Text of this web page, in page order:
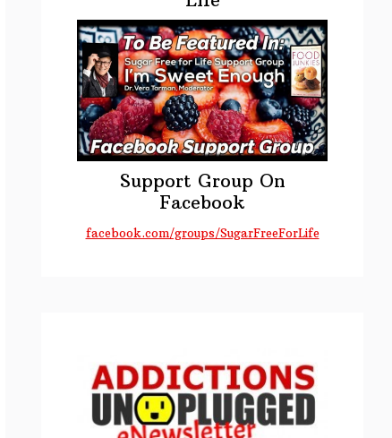
Support Group On
Facebook
facebook.com/groups/SugarFreeForLife